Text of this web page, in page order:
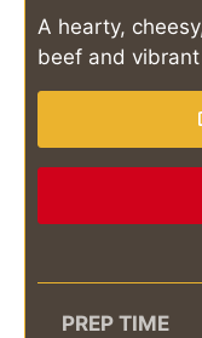
A hearty,
beef and
PREP TIME